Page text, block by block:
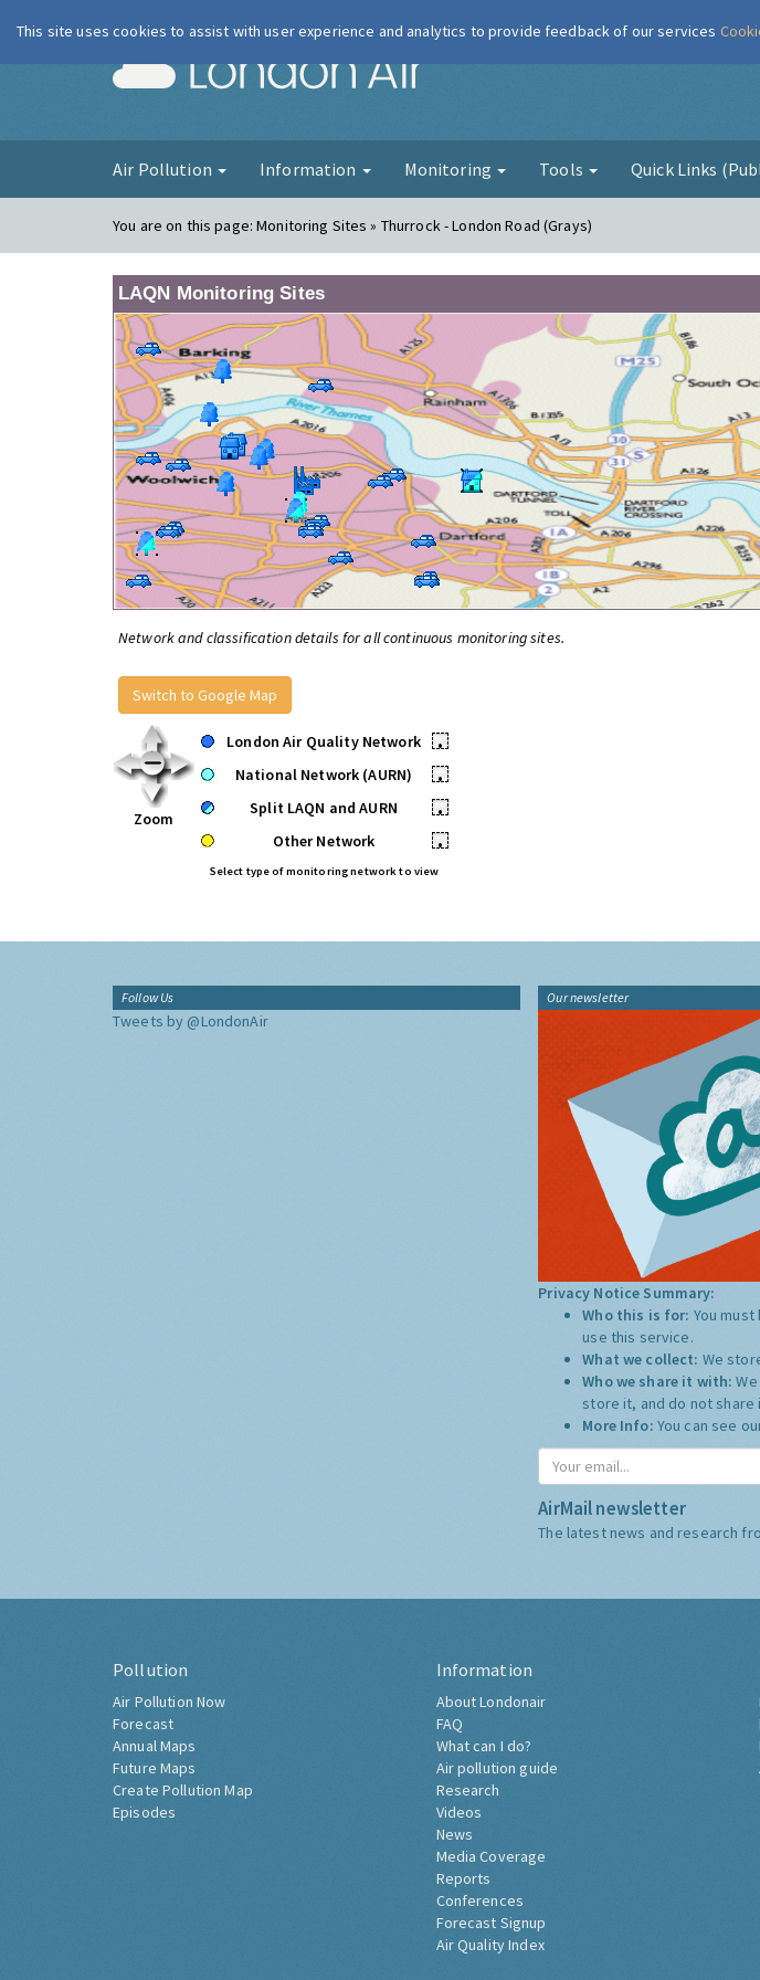
London Air
Air Pollution Information Monitoring Tools Quick Links
You are on this page:Monitoring Sites » Thurrock - London Road (Grays)
LAQN Monitoring Sites
Network and classification details for all continuous monitoring sites.
Switch to Google Map
Zoom
London Air Quality Network
•
National Network (AURN)
•
Split LAQN and AURN
•
Other Network
•
Select type of monitoring network to view
Follow Us
Tweets by @LondonAir
Our newsletter
Privacy Notice Summary:
Who this is for: You
use this service.
What we collect: We
Who we share it with:
store it, and do not share
More Info: You can see
AirMail newsletter
The latest news and research
Pollution
Air Pollution Now
Forecast
Annual Maps
Future Maps
Create Pollution Map
Episodes
Information
About Londonair
FAQ
What can I do?
Air pollution guide
Research
Videos
News
Media Coverage
Reports
Conferences
Forecast Signup
Air Quality Index
This site uses cookies to assist with user experience and analytics to provide feedback of our services